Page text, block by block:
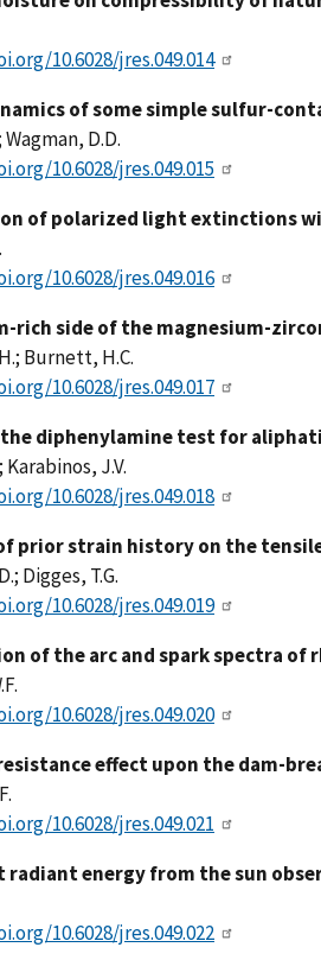
10.6028/jres.049.014
of some simple sulfur-
Wagman, D.D.
10.6028/jres.049.015
of polarized light extinctions
10.6028/jres.049.016
rich side of the magnesium-
Burnett, H.C.
10.6028/jres.049.017
diphenylamine test for
J.V.
10.6028/jres.049.018
prior strain history on the
Digges, T.G.
10.6028/jres.049.019
of the arc and spark spectra of
10.6028/jres.049.020
effect upon the dam-
10.6028/jres.049.021
energy from the sun
10.6028/jres.049.022